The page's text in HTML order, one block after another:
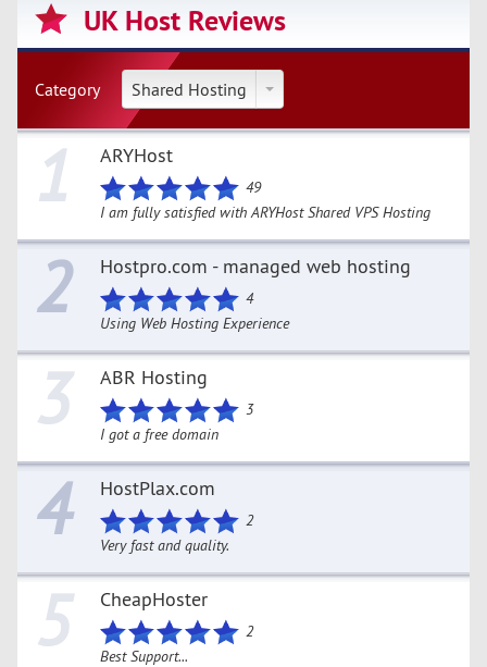
UK Host Reviews
Category Shared Hosting
1 ARYHost
49
I am fully satisfied with ARYHost Shared VPS Hosting
2 Hostpro.com - managed web hosting
4
Using Web Hosting Experience
3 ABR Hosting
3
I got a free domain
4 HostPlax.com
2
Very fast and quality.
5 CheapHoster
2
Best Support...